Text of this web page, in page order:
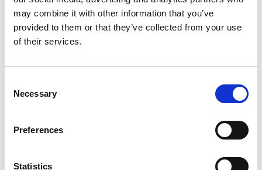
may combine it with other information that you’ve
provided to them or that they’ve collected from your use
of their services.
Selection
Necessary
Preferences
Statistics
telescopisch 135 x 190-
€605,00